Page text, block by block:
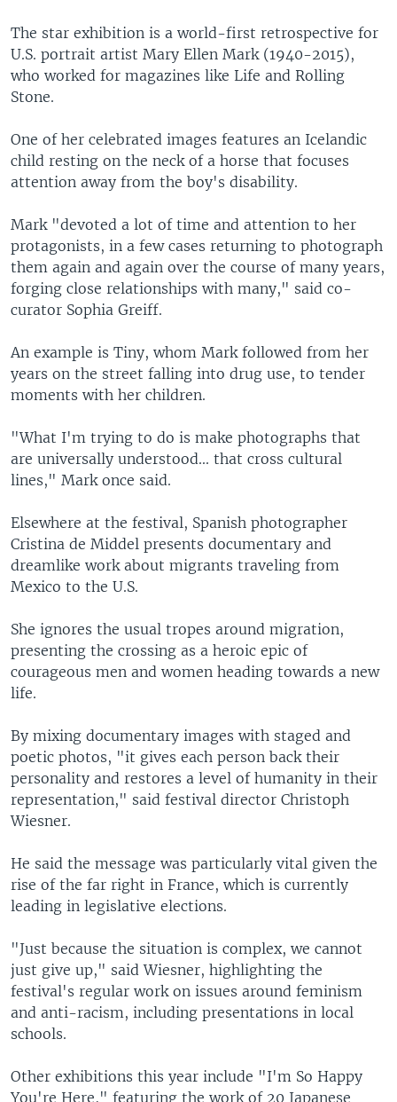
The star exhibition is a world-first retrospective for
U.S. portrait artist Mary Ellen Mark (1940-2015),
who worked for magazines like Life and Rolling
Stone.
One of her celebrated images features an Icelandic
child resting on the neck of a horse that focuses
attention away from the boy's disability.
Mark "devoted a lot of time and attention to her
protagonists, in a few cases returning to photograph
them again and again over the course of many years,
forging close relationships with many," said co-
curator Sophia Greiff.
An example is Tiny, whom Mark followed from her
years on the street falling into drug use, to tender
moments with her children.
"What I'm trying to do is make photographs that
are universally understood... that cross cultural
lines," Mark once said.
Elsewhere at the festival, Spanish photographer
Cristina de Middel presents documentary and
dreamlike work about migrants traveling from
Mexico to the U.S.
She ignores the usual tropes around migration,
presenting the crossing as a heroic epic of
courageous men and women heading towards a new
life.
By mixing documentary images with staged and
poetic photos, "it gives each person back their
personality and restores a level of humanity in their
representation," said festival director Christoph
Wiesner.
He said the message was particularly vital given the
rise of the far right in France, which is currently
leading in legislative elections.
"Just because the situation is complex, we cannot
just give up," said Wiesner, highlighting the
festival's regular work on issues around feminism
and anti-racism, including presentations in local
schools.
Other exhibitions this year include "I'm So Happy
You're Here," featuring the work of 20 Japanese